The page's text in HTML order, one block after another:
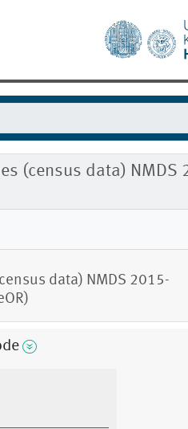
(census data)
data) NMDS 2015-